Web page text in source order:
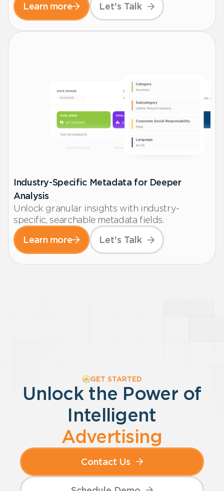
Learn more
Let's Talk
Industry-Specific Metadata for Deeper
Analysis
Unlock granular insights with industry-
specific, searchable metadata fields.
Learn more
Let's Talk
GET STARTED
Unlock the Power of
Intelligent
Advertising
Contact Us